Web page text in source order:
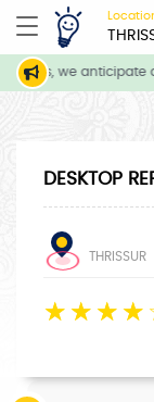
we anticipate
DESKTOP
THRISSUR
☆ ☆ ☆ ☆